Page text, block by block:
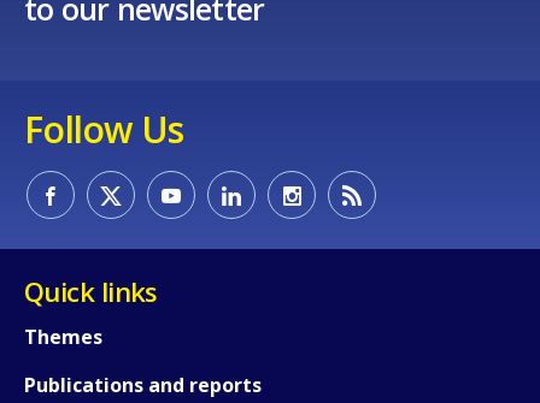
to our newsletter
Follow Us
Quick links
Themes
Publications and reports
How would you rate the content on